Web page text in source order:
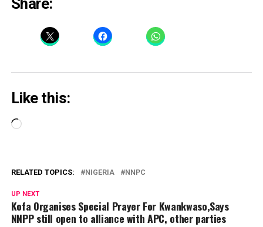
Share:
Like this:
Loading…
RELATED TOPICS: NIGERIA NNPC
UP NEXT
Kofa Organises Special Prayer For Kwankwaso,Says
NNPP still open to alliance with APC, other parties